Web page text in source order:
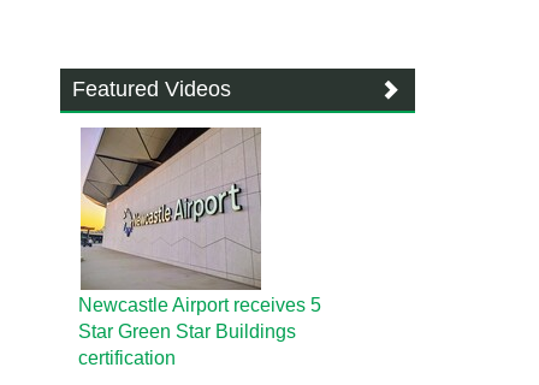
Featured Videos
Newcastle Airport receives 5
Star Green Star Buildings
certification